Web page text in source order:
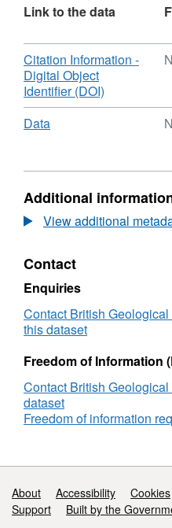
Link to the data
Download
Citation Information -
Digital Object
Identifier (DOI)
Format:
Kingdom
Yearbook
2024
Download
Data,
Dataset:
Kingdom
Minerals
Yearbook
Additional
View additional
Contact
Enquiries
Contact British
this dataset
Freedom of Information
Contact British
dataset
Freedom of information
Support links
About Accessibility Cookies
Support
Built by the